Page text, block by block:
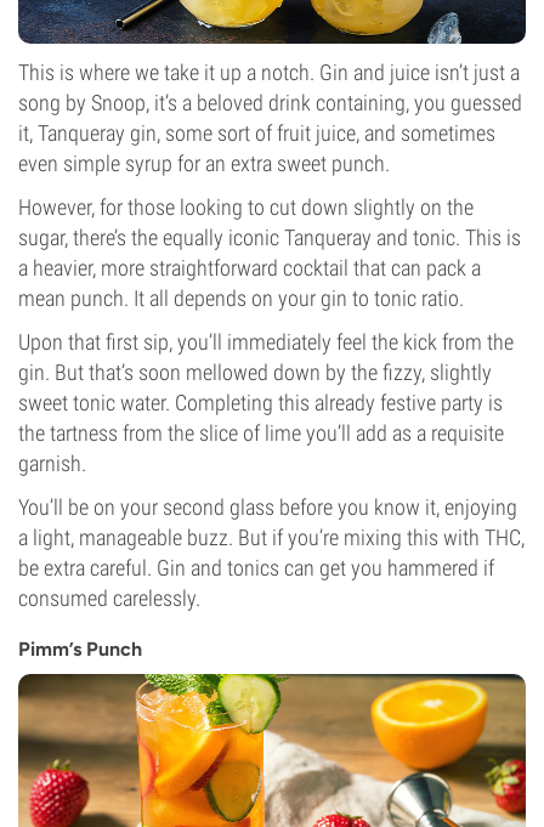
This is where we take it up a notch. Gin and juice isn’t just a
song by Snoop, it’s a beloved drink containing, you guessed
it, Tanqueray gin, some sort of fruit juice, and sometimes
even simple syrup for an extra sweet punch.
However, for those looking to cut down slightly on the
sugar, there’s the equally iconic Tanqueray and tonic. This is
a heavier, more straightforward cocktail that can pack a
mean punch. It all depends on your gin to tonic ratio.
Upon that first sip, you’ll immediately feel the kick from the
gin. But that’s soon mellowed down by the fizzy, slightly
sweet tonic water. Completing this already festive party is
the tartness from the slice of lime you’ll add as a requisite
garnish.
You’ll be on your second glass before you know it, enjoying
a light, manageable buzz. But if you’re mixing this with THC,
be extra careful. Gin and tonics can get you hammered if
consumed carelessly.
Pimm’s Punch